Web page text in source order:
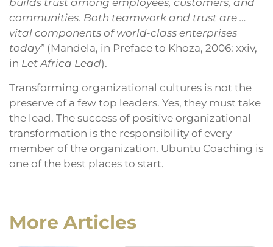
builds trust among employees, customers, and
communities. Both teamwork and trust are …
vital components of world-class enterprises
today” (Mandela, in Preface to Khoza, 2006: xxiv,
in Let Africa Lead).
Transforming organizational cultures is not the
preserve of a few top leaders. Yes, they must take
the lead. The success of positive organizational
transformation is the responsibility of every
member of the organization. Ubuntu Coaching is
one of the best places to start.
More Articles